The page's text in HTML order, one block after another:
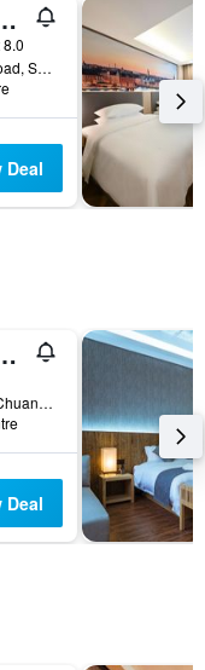
Bund, Shanghai
720 East Nanjing Road, Shanghai, China
Deal
Pudong Airport)
Floor 2-3, No.1312 Chuannanfeng Hiway, Shanghai, China
Deal